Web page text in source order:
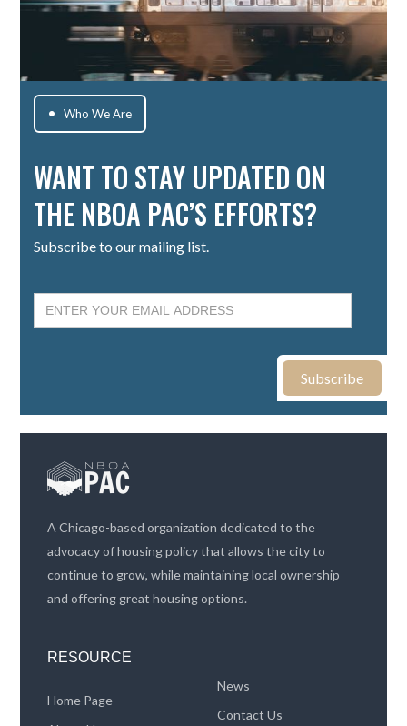
 Who We Are
WANT TO STAY UPDATED ON
THE NBOA PAC’S EFFORTS?
Subscribe to our mailing list.
A Chicago-based organization dedicated to the
advocacy of housing policy that allows the city to
continue to grow, while maintaining local ownership
and offering great housing options.
RESOURCE
Home Page
News
Contact Us